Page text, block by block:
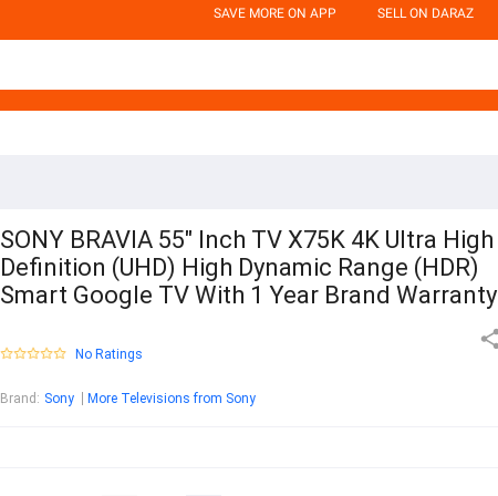
SAVE MORE ON APP SELL ON DARAZ
SONY BRAVIA 55" Inch TV X75K 4K Ultra High
Definition (UHD) High Dynamic Range (HDR)
Smart Google TV With 1 Year Brand Warranty
No Ratings
Brand : Sony More Televisions from Sony